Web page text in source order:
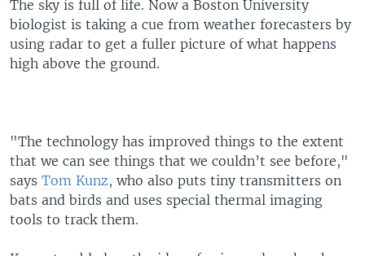
The sky is full of life. Now a Boston University
biologist is taking a cue from weather forecasters by
using radar to get a fuller picture of what happens
high above the ground.
"The technology has improved things to the extent
that we can see things that we couldn’t see before,"
says Tom Kunz, who also puts tiny transmitters on
bats and birds and uses special thermal imaging
tools to track them.